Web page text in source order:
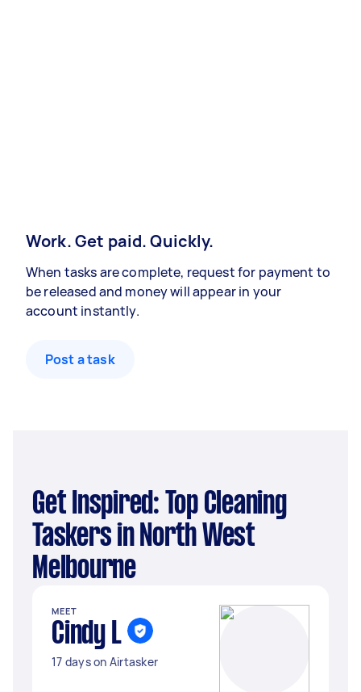
Work. Get paid. Quickly.
When tasks are complete, request for payment to
be released and money will appear in your
account instantly.
Post a task
Get Inspired: Top Cleaning
Taskers in North West
Melbourne
MEET
Cindy L
17 days on Airtasker